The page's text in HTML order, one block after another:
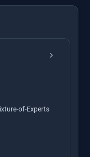
chevron_right
of-Experts